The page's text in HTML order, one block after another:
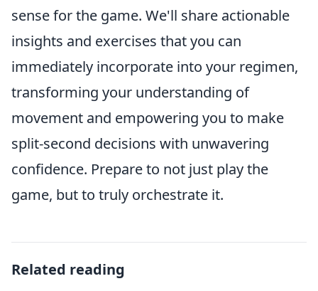
sense for the game. We'll share actionable
insights and exercises that you can
immediately incorporate into your regimen,
transforming your understanding of
movement and empowering you to make
split-second decisions with unwavering
confidence. Prepare to not just play the
game, but to truly orchestrate it.
Related reading